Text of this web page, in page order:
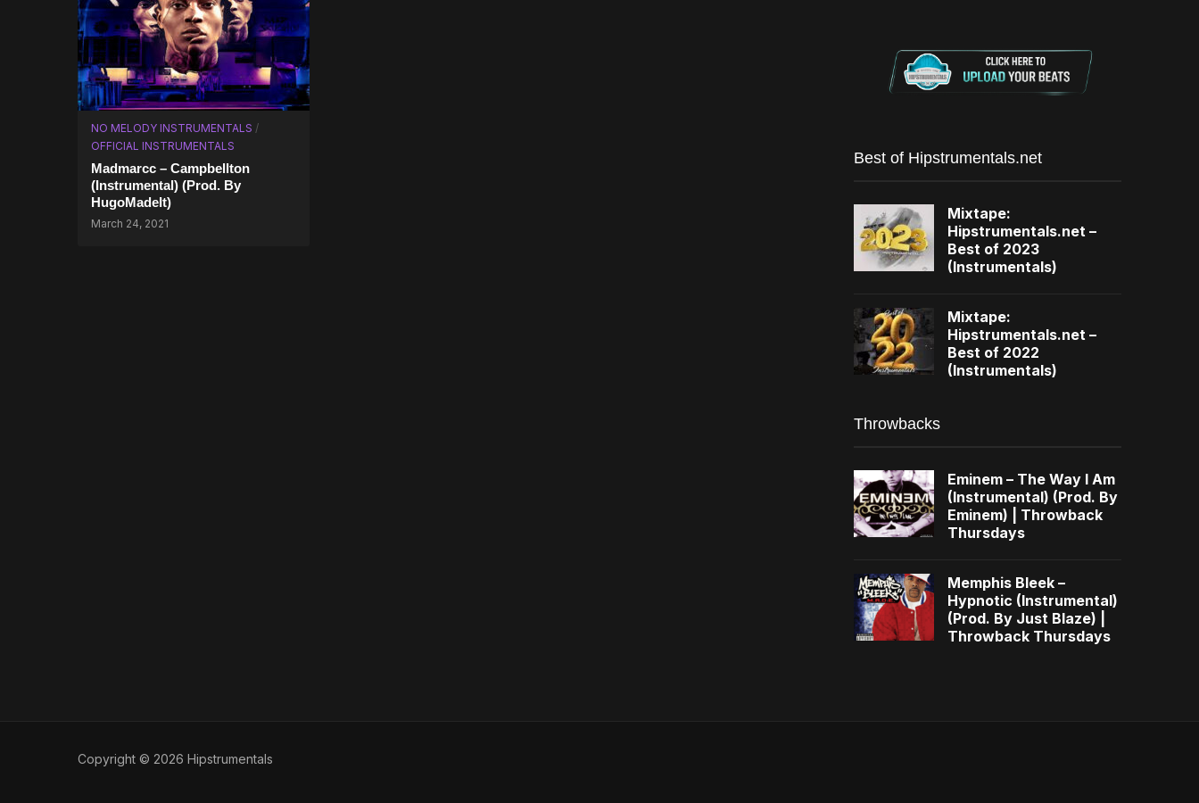
NO MELODY INSTRUMENTALS /
OFFICIAL INSTRUMENTALS
Madmarcc – Campbellton
(Instrumental) (Prod. By
HugoMadeIt)
March 24, 2021
Best of Hipstrumentals.net
Mixtape:
Hipstrumentals.net –
Best of 2023
(Instrumentals)
Mixtape:
Hipstrumentals.net –
Best of 2022
(Instrumentals)
Throwbacks
Eminem – The Way I Am
(Instrumental) (Prod. By
Eminem) | Throwback
Thursdays
Memphis Bleek –
Hypnotic (Instrumental)
(Prod. By Just Blaze) |
Throwback Thursdays
Copyright © 2026 Hipstrumentals